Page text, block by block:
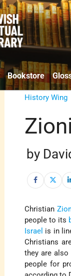
Bookstore
History Wing
by
Christian
people to its
Israel is in
Christians
they are
people for